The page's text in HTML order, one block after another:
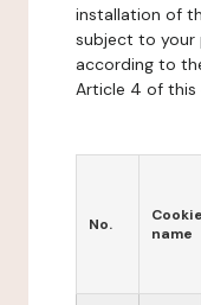
installation of
subject to your
according to
Article 4 of this
No.
Cookie
name